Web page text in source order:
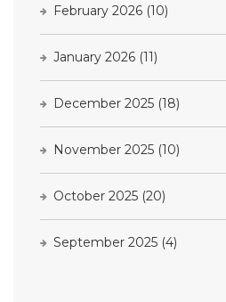
February 2026 (10)
January 2026 (11)
December 2025 (18)
November 2025 (10)
October 2025 (20)
September 2025 (4)